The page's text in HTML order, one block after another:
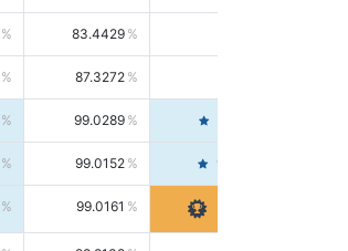
83.4429
87.3272
99.0289
99.0152 99.6103
99.0161